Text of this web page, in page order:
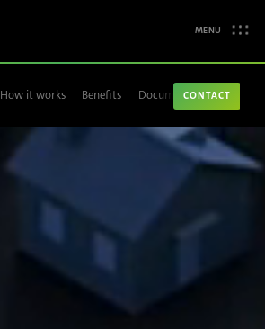
MENU
How it works Benefits Documentation
CONTACT